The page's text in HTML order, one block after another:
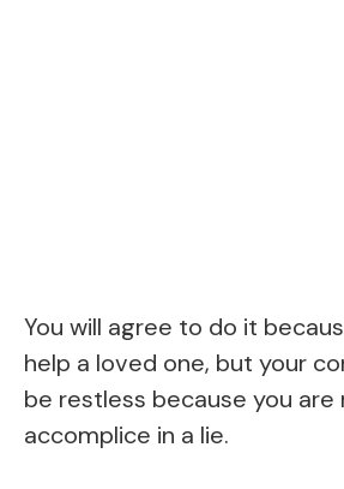
You will agree to do it
help a loved one, but your
be restless because you are
accomplice in a lie.